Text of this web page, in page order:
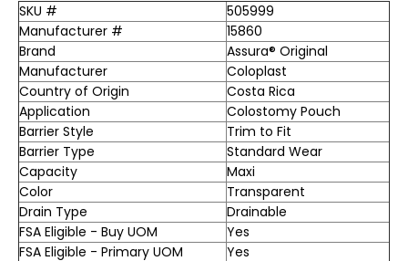
SKU #
505999
Manufacturer #
15860
Brand
Assura® Original
Manufacturer
Coloplast
Country of Origin
Costa Rica
Application
Colostomy Pouch
Barrier Style
Trim to Fit
Barrier Type
Standard Wear
Capacity
Maxi
Color
Transparent
Drain Type
Drainable
FSA Eligible - Buy UOM
Yes
FSA Eligible - Primary UOM
Yes